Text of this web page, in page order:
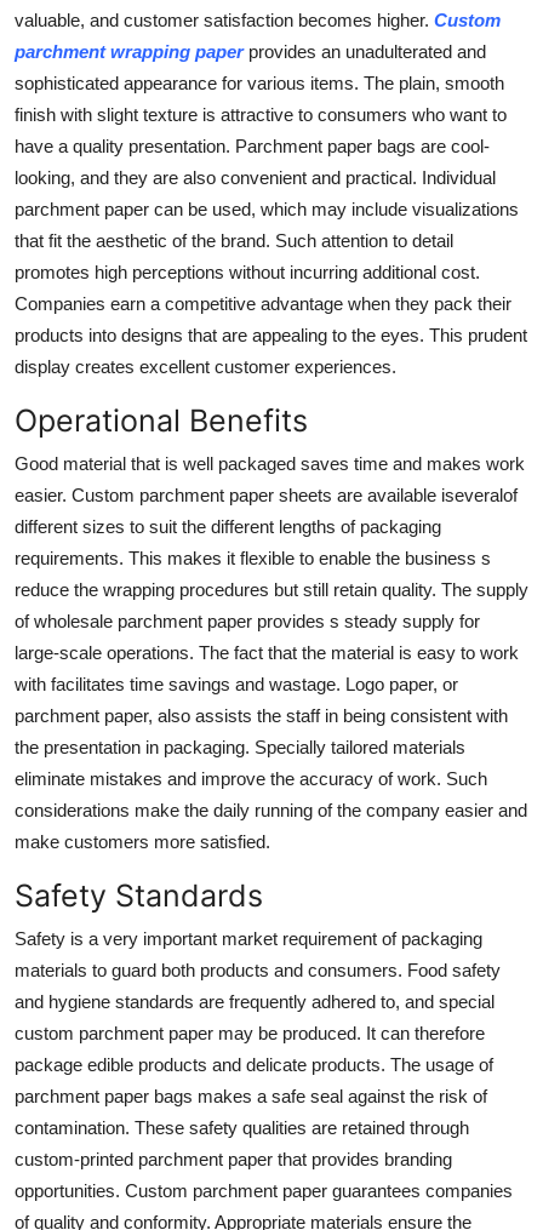
valuable, and customer satisfaction becomes higher. Custom
parchment wrapping paperprovides an unadulterated and
sophisticated appearance for various items. The plain, smooth
finish with slight texture is attractive to consumers who want to
have a quality presentation. Parchment paper bags are cool-
looking, and they are also convenient and practical. Individual
parchment paper can be used, which may include visualizations
that fit the aesthetic of the brand. Such attention to detail
promotes high perceptions without incurring additional cost.
Companies earn a competitive advantage when they pack their
products into designs that are appealing to the eyes. This prudent
display creates excellent customer experiences.
Operational Benefits
Good material that is well packaged saves time and makes work
easier. Custom parchment paper sheets are available iseveralof
different sizes to suit the different lengths of packaging
requirements. This makes it flexible to enable the business s
reduce the wrapping procedures but still retain quality. The supply
ofwholesale parchment paper provides s steady supply for
large-scale operations. The fact that the material is easy to work
with facilitates time savings and wastage. Logo paper, or
parchment paper, also assists the staff in being consistent with
the presentation in packaging. Specially tailored materials
eliminate mistakes and improve the accuracy of work. Such
considerations make the daily running of the company easier and
make customers more satisfied.
Safety Standards
Safety is a very important market requirement of packaging
materials to guard both products and consumers. Food safety
and hygiene standards are frequently adhered to, and special
custom parchment paper may be produced. It can therefore
package edible products and delicate products. The usage of
parchment paper bags makes a safe seal against the risk of
contamination. These safety qualities are retained through
custom-printed parchment paper that provides branding
opportunities. Custom parchment paper guarantees companies
of quality and conformity. Appropriate materials ensure the